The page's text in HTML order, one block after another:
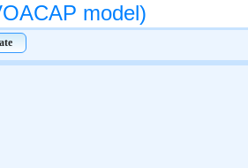
model)